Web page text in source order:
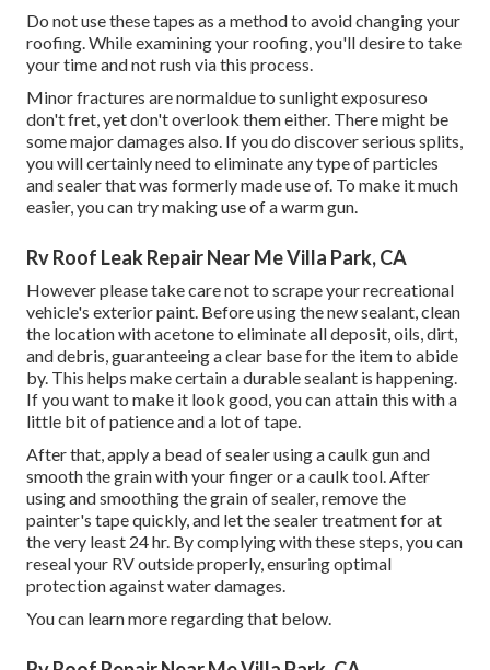
Do not use these tapes as a method to avoid changing your
roofing. While examining your roofing, you'll desire to take
your time and not rush via this process.
Minor fractures are normaldue to sunlight exposureso
don't fret, yet don't overlook them either. There might be
some major damages also. If you do discover serious splits,
you will certainly need to eliminate any type of particles
and sealer that was formerly made use of. To make it much
easier, you can try making use of a warm gun.
Rv Roof Leak Repair Near Me Villa Park, CA
However please take care not to scrape your recreational
vehicle's exterior paint. Before using the new sealant, clean
the location with acetone to eliminate all deposit, oils, dirt,
and debris, guaranteeing a clear base for the item to abide
by. This helps make certain a durable sealant is happening.
If you want to make it look good, you can attain this with a
little bit of patience and a lot of tape.
After that, apply a bead of sealer using a caulk gun and
smooth the grain with your finger or a caulk tool. After
using and smoothing the grain of sealer, remove the
painter's tape quickly, and let the sealer treatment for at
the very least 24 hr. By complying with these steps, you can
reseal your RV outside properly, ensuring optimal
protection against water damages.
You can learn more regarding that below.